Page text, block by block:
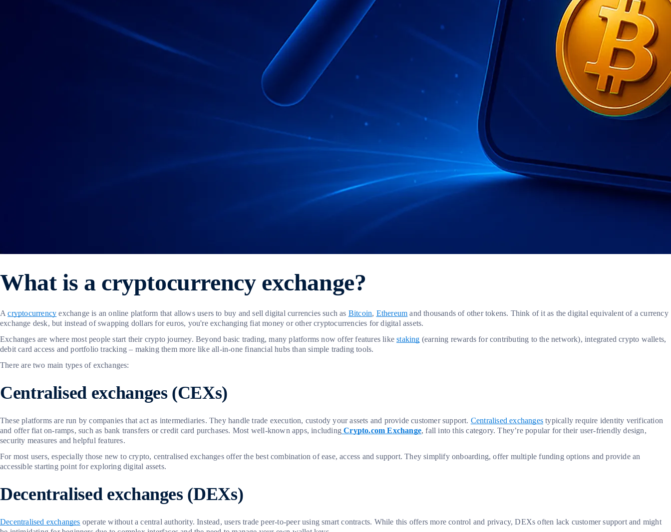
What is a cryptocurrency exchange?
Acryptocurrency exchange is an online platform that allows users to buy and sell digital currencies such as Bitcoin, Ethereum and thousands of other tokens. Think of it as the digital equivalent of a currency
exchange desk, but instead of swapping dollars for euros, you're exchanging fiat money or other cryptocurrencies for digital assets.
Exchanges are where most people start their crypto journey. Beyond basic trading, many platforms now offer features likestaking (earning rewards for contributing to the network), integrated crypto wallets,
debit card access and portfolio tracking – making them more like all-in-one financial hubs than simple trading tools.
There are two main types of exchanges:
Centralised exchanges (CEXs)
These platforms are run by companies that act as intermediaries. They handle trade execution, custody your assets and provide customer support. Centralised exchanges typically require identity verification
and offer fiat on-ramps, such as bank transfers or credit card purchases. Most well-known apps, including Crypto.com Exchange, fall into this category. They’re popular for their user-friendly design,
security measures and helpful features.
For most users, especially those new to crypto, centralised exchanges offer the best combination of ease, access and support. They simplify onboarding, offer multiple funding options and provide an
accessible starting point for exploring digital assets.
Decentralised exchanges (DEXs)
Decentralised exchanges operate without a central authority. Instead, users trade peer-to-peer using smart contracts. While this offers more control and privacy, DEXs often lack customer support and might